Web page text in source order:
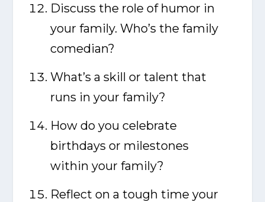
Discuss the role of humor in
your family. Who’s the family
comedian?
What’s a skill or talent that
runs in your family?
How do you celebrate
birthdays or milestones
within your family?
Reflect on a tough time your